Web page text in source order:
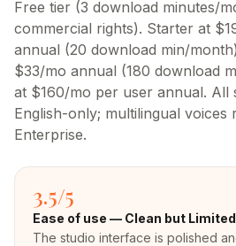
Free tier (3 download minutes/
commercial rights). Starter at
annual (20 download min/
$33/mo annual (180 download
at $160/mo per user annual. All
English-only; multilingual voices
Enterprise.
3.5/5
Ease of use — Clean but Limited
The studio interface is polished